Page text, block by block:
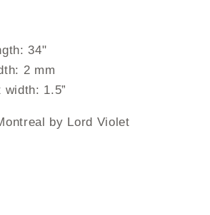
34"
2 mm
width: 1.5”
by Lord Violet